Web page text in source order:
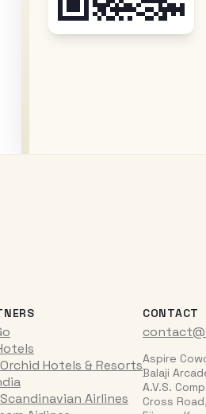
Hotels & Resorts
Airlines
CONTACT
Aspire
Balaji
A.V.S.
Cross